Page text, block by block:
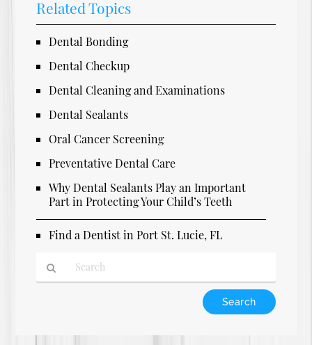
Related Topics
Dental Bonding
Dental Checkup
Dental Cleaning and Examinations
Dental Sealants
Oral Cancer Screening
Preventative Dental Care
Why Dental Sealants Play an Important
Part in Protecting Your Child’s Teeth
Find a Dentist in Port St. Lucie, FL
Query